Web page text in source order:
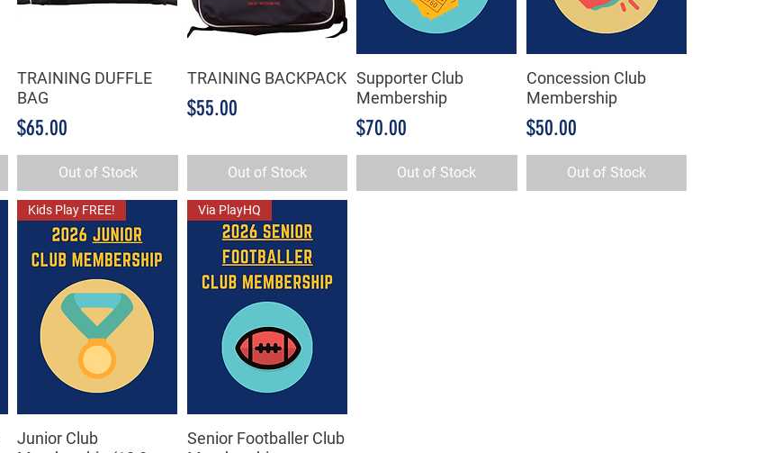
Quick View
TRAINING DUFFLE
BAG
Price
$65.00
Out of Stock
Quick View
TRAINING BACKPACK
Price
$55.00
Out of Stock
Quick View
Supporter Club
Membership
Price
$70.00
Out of Stock
Quick View
Concession Club
Membership
Price
$50.00
Out of Stock
Quick View
Kids Play FREE!
Junior Club
Quick View
Via PlayHQ
Senior Footballer Club